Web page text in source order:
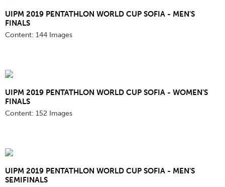
UIPM 2019 PENTATHLON WORLD CUP SOFIA - MEN'S
FINALS
Content: 144 Images
UIPM 2019 PENTATHLON WORLD CUP SOFIA - WOMEN'S
FINALS
Content: 152 Images
UIPM 2019 PENTATHLON WORLD CUP SOFIA - MEN'S
SEMIFINALS